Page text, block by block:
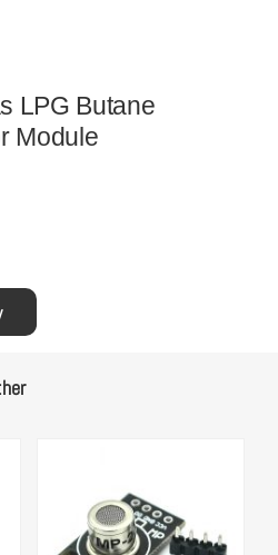
LPG Butane
Module